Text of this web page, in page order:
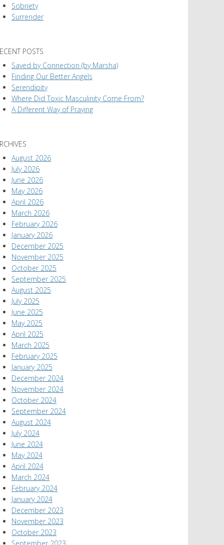
Sobriety
Surrender
POSTS
Saved by Connection (by Marsha)
Finding Our Better Angels
Serendipity
Where Did Toxic Masculinity Come From?
A Different Way of Praying
August 2026
July 2026
June 2026
May 2026
April 2026
March 2026
February 2026
January 2026
December 2025
November 2025
October 2025
September 2025
August 2025
July 2025
June 2025
May 2025
April 2025
March 2025
February 2025
January 2025
December 2024
November 2024
October 2024
September 2024
August 2024
July 2024
June 2024
May 2024
April 2024
March 2024
February 2024
January 2024
December 2023
November 2023
October 2023